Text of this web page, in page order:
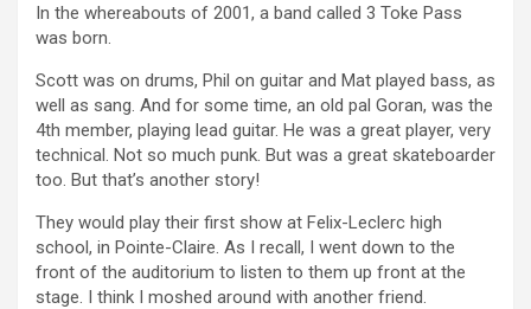
In the whereabouts of 2001, a band called 3 Toke Pass
was born.
Scott was on drums, Phil on guitar and Mat played bass, as
well as sang. And for some time, an old pal Goran, was the
4th member, playing lead guitar. He was a great player, very
technical. Not so much punk. But was a great skateboarder
too. But that’s another story!
They would play their first show at Felix-Leclerc high
school, in Pointe-Claire. As I recall, I went down to the
front of the auditorium to listen to them up front at the
stage. I think I moshed around with another friend.